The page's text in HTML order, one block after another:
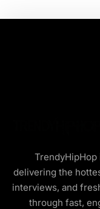
delivering the
interviews, and
through fast,